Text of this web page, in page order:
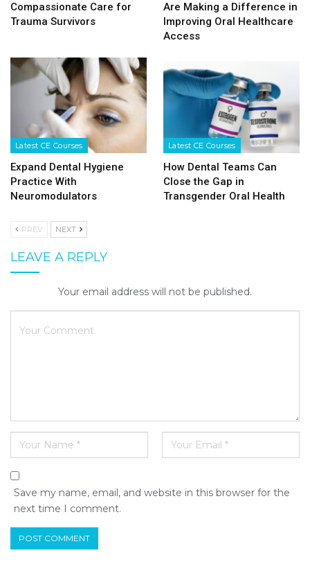
Compassionate Care for
Trauma Survivors
Are Making a Difference in
Improving Oral Healthcare
Access
Latest CE Courses
Expand Dental Hygiene
Practice With
Neuromodulators
Latest CE Courses
How Dental Teams Can
Close the Gap in
Transgender Oral Health
PREV NEXT
LEAVE A REPLY
Your email address will not be published.
Save my name, email, and website in this browser for the
next time I comment.